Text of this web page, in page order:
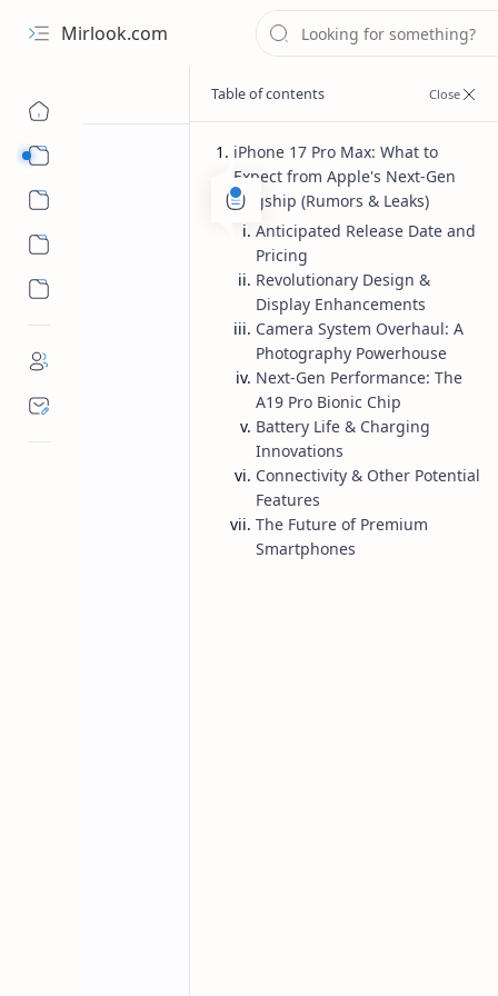
Mirlook.com
iPhone 17
iPhone 17 Pro Max: What to
Expect from Apple's Next-Gen
Flagship (Rumors & Leaks)
Anticipated Release Date and
Pricing
Revolutionary Design &
Display Enhancements
Camera System Overhaul: A
Photography Powerhouse
Next-Gen Performance: The
A19 Pro Bionic Chip
Battery Life & Charging
Innovations
Connectivity & Other Potential
Features
The Future of Premium
Smartphones